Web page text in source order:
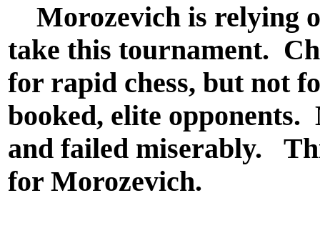
Morozevich is relying
take this tournament.
for rapid chess, but not
booked, elite
and failed miserably.
for Morozevich.